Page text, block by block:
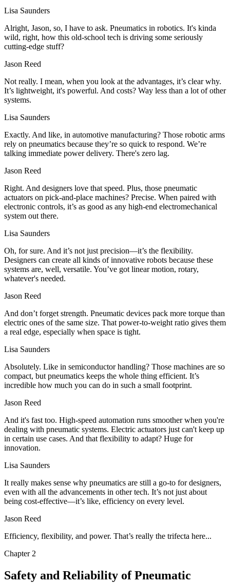
Lisa Saunders
Alright, Jason, so, I have to ask. Pneumatics in robotics. It's kinda
wild, right, how this old-school tech is driving some seriously
cutting-edge stuff?
Jason Reed
Not really. I mean, when you look at the advantages, it’s clear why.
It’s lightweight, it's powerful. And costs? Way less than a lot of other
systems.
Lisa Saunders
Exactly. And like, in automotive manufacturing? Those robotic arms
rely on pneumatics because they’re so quick to respond. We’re
talking immediate power delivery. There's zero lag.
Jason Reed
Right. And designers love that speed. Plus, those pneumatic
actuators on pick-and-place machines? Precise. When paired with
electronic controls, it’s as good as any high-end electromechanical
system out there.
Lisa Saunders
Oh, for sure. And it’s not just precision—it’s the flexibility.
Designers can create all kinds of innovative robots because these
systems are, well, versatile. You’ve got linear motion, rotary,
whatever's needed.
Jason Reed
And don’t forget strength. Pneumatic devices pack more torque than
electric ones of the same size. That power-to-weight ratio gives them
a real edge, especially when space is tight.
Lisa Saunders
Absolutely. Like in semiconductor handling? Those machines are so
compact, but pneumatics keeps the whole thing efficient. It’s
incredible how much you can do in such a small footprint.
Jason Reed
And it's fast too. High-speed automation runs smoother when you're
dealing with pneumatic systems. Electric actuators just can't keep up
in certain use cases. And that flexibility to adapt? Huge for
innovation.
Lisa Saunders
It really makes sense why pneumatics are still a go-to for designers,
even with all the advancements in other tech. It’s not just about
being cost-effective—it’s like, efficiency on every level.
Jason Reed
Efficiency, flexibility, and power. That’s really the trifecta here...
Chapter 2
Safety and Reliability of Pneumatic